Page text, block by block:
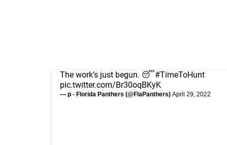
The work’s just begun. 😴#TimeToHunt
pic.twitter.com/Br30oqBKyK
— p - Florida Panthers (@FlaPanthers) April 29, 2022